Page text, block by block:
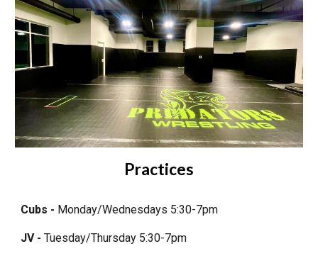
Practices
Cubs - Monday/Wednesdays 5:30-7pm
JV -Tuesday/Thursday 5:30-7pm